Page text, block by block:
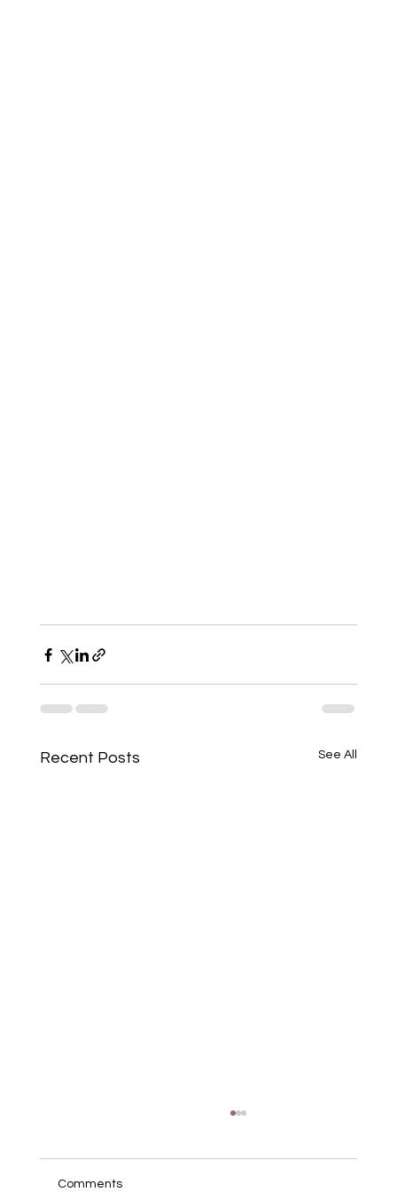
Recent Posts See All
Comments